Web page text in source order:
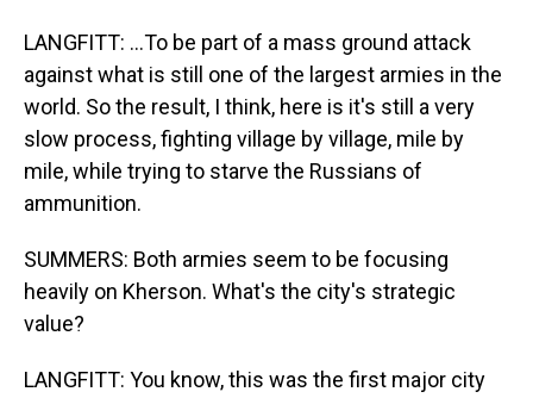
LANGFITT: ...To be part of a mass ground attack
against what is still one of the largest armies in the
world. So the result, I think, here is it's still a very
slow process, fighting village by village, mile by
mile, while trying to starve the Russians of
ammunition.
SUMMERS: Both armies seem to be focusing
heavily on Kherson. What's the city's strategic
value?
LANGFITT: You know, this was the first major city